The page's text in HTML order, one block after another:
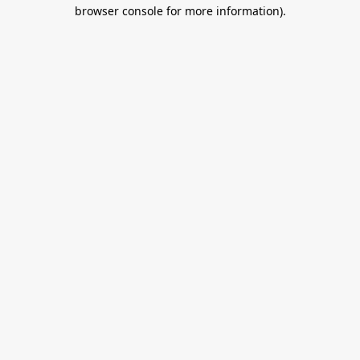
browser console for more information).